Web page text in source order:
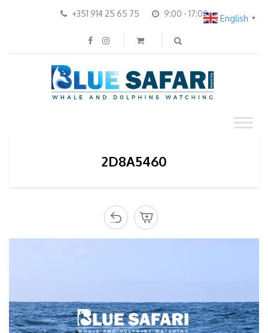
+351 914 25 65 75 9:00 - 17:00
2D8A5460
English ▼